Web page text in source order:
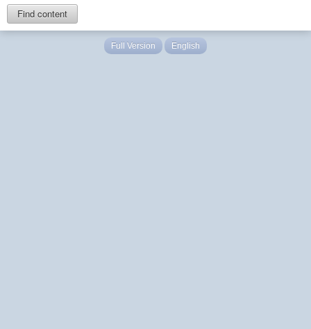
Find content
Full Version English